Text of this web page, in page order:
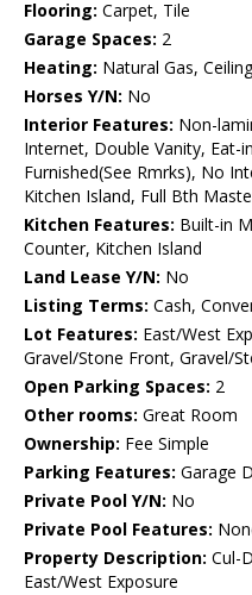
Flooring: Carpet, Tile
Garage Spaces: 2
Heating: Natural Gas, Ceiling
Horses Y/N: No
Interior Features: Non-
Internet, Double Vanity, Eat-
Furnished(See Rmrks), No
Kitchen Island, Full Bth
Kitchen Features: Built-in
Counter, Kitchen Island
Land Lease Y/N: No
Listing Terms: Cash,
Lot Features: East/West
Gravel/Stone Front, Gravel/
Open Parking Spaces: 2
Other rooms: Great Room
Ownership: Fee Simple
Parking Features: Garage
Private Pool Y/N: No
Private Pool Features:
Property Description: Cul-
East/West Exposure